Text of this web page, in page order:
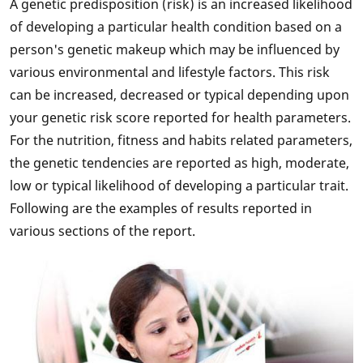
A genetic predisposition (risk) is an increased likelihood
of developing a particular health condition based on a
person's genetic makeup which may be influenced by
various environmental and lifestyle factors. This risk
can be increased, decreased or typical depending upon
your genetic risk score reported for health parameters.
For the nutrition, fitness and habits related parameters,
the genetic tendencies are reported as high, moderate,
low or typical likelihood of developing a particular trait.
Following are the examples of results reported in
various sections of the report.